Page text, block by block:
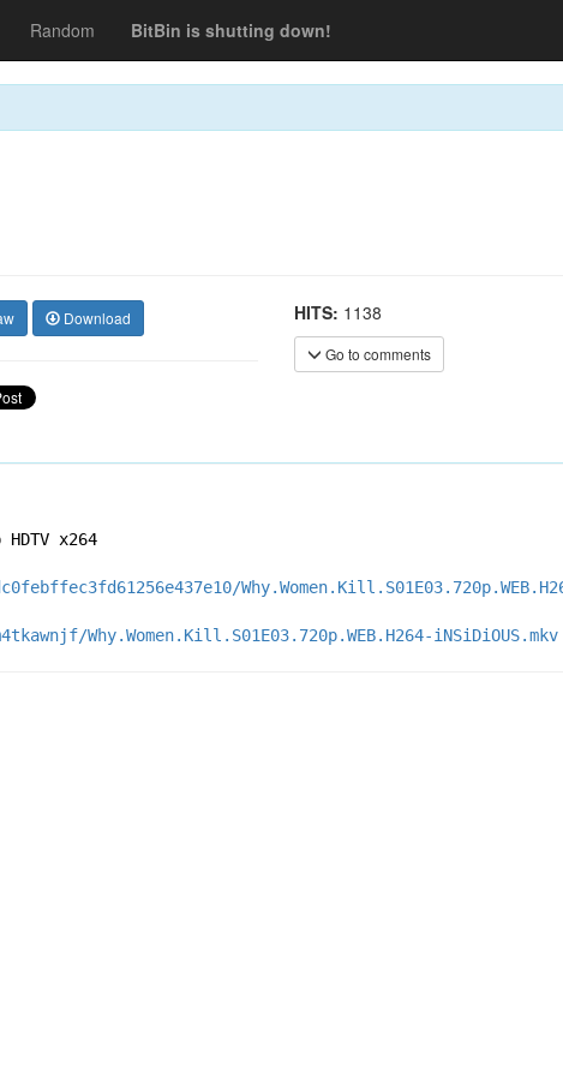
Random BitBin is shutting down!
Download HITS: 1138
Go to comments
x264
Why.Women.Kill.S01E03.720p.WEB.H264-iNSiDiOUS.mkv